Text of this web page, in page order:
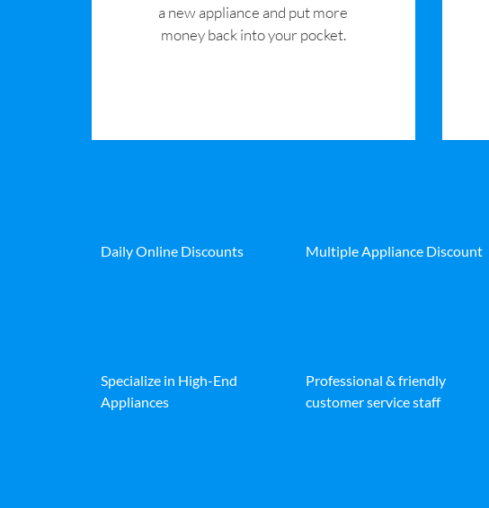
a new appliance and put more
money back into your pocket.
Daily Online Discounts Multiple Appliance Discount
Specialize in High-End
Appliances
Professional & friendly
customer service staff